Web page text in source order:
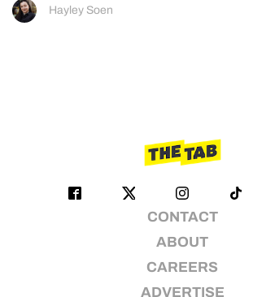
Hayley Soen
CONTACT
ABOUT
CAREERS
ADVERTISE